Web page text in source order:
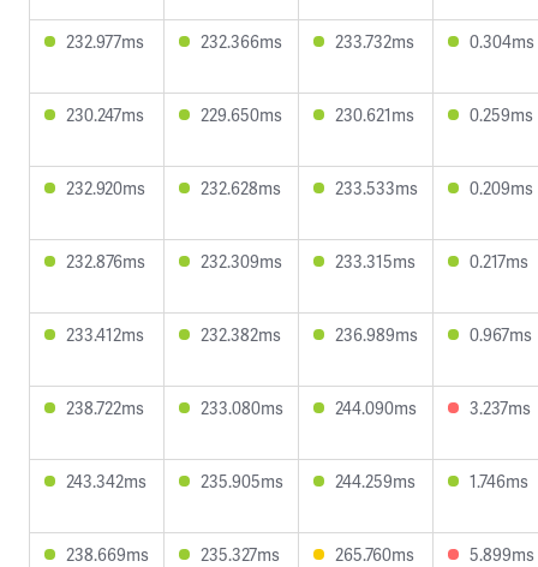
232.977ms 232.366ms 233.732ms 0.304ms
230.247ms 229.650ms 230.621ms 0.259ms
232.920ms 232.628ms 233.533ms 0.209ms
232.876ms 232.309ms 233.315ms 0.217ms
233.412ms 232.382ms 236.989ms 0.967ms
238.722ms 233.080ms 244.090ms 3.237ms
243.342ms 235.905ms 244.259ms 1.746ms
238.669ms 235.327ms 265.760ms 5.899ms